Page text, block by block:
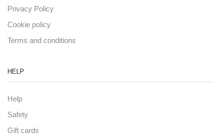
Privacy Policy
Cookie policy
Terms and conditions
HELP
Help
Safety
Gift cards